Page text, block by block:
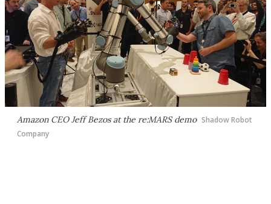
Amazon CEO Jeff Bezos at the re:MARS demo Shadow Robot
Company